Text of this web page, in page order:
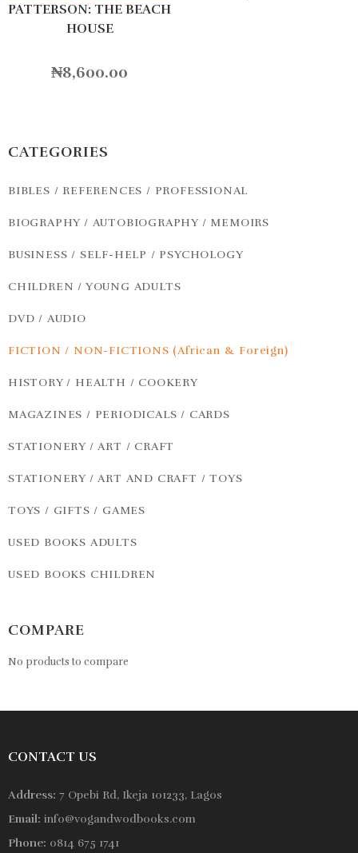
PATTERSON: THE BEACH
HOUSE
₦8,600.00
CATEGORIES
BIBLES / REFERENCES / PROFESSIONAL
BIOGRAPHY / AUTOBIOGRAPHY / MEMOIRS
BUSINESS / SELF-HELP / PSYCHOLOGY
CHILDREN / YOUNG ADULTS
DVD / AUDIO
FICTION / NON-FICTIONS (African & Foreign)
HISTORY / HEALTH / COOKERY
MAGAZINES / PERIODICALS / CARDS
STATIONERY / ART / CRAFT
STATIONERY / ART AND CRAFT / TOYS
TOYS / GIFTS / GAMES
USED BOOKS ADULTS
USED BOOKS CHILDREN
COMPARE
No products to compare
CONTACT US
Address: 7 Opebi Rd, Ikeja 101233, Lagos
Email: info@vogandwodbooks.com
Phone: 0814 675 1741